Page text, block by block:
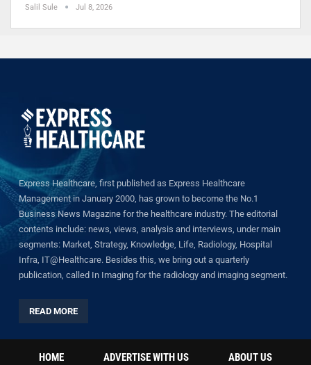
Salil Sule Jul 8, 2026
Express Healthcare, first published as Express Healthcare
Management in January 2000, has grown to become the No.1
Business News Magazine for the healthcare industry. The editorial
contents include: news, views, analysis and interviews, under main
segments: Market, Strategy, Knowledge, Life, Radiology, Hospital
Infra, IT@Healthcare. Besides this, we bring out a quarterly
publication, called In Imaging for the radiology and imaging segment.
READ MORE
HOME ADVERTISE WITH US ABOUT US